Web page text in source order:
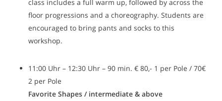
class includes a full warm up, followed by across the
floor progressions and a choreography. Students are
encouraged to bring pants and socks to this
workshop.
11:00 Uhr – 12:30 Uhr – 90 min. € 80,- 1 per Pole / 70€
2 per Pole
Favorite Shapes / intermediate & above